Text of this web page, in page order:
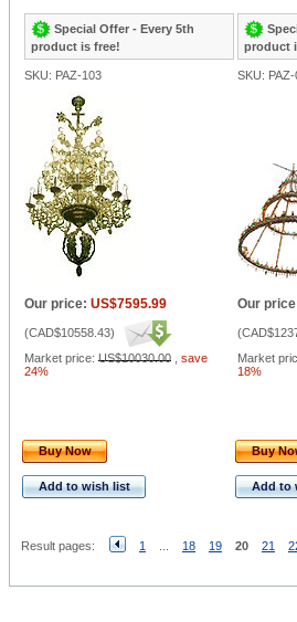
Special Offer - Every 5th
product is free!
product
SKU: PAZ-103 SKU:
Our price: US$7595.99
(CAD$10558.43)
Market price: US$10030.00
save
24%
Our
(
Market
18%
Buy Now
Add to wish list
Buy
Add to
Result pages: 1 18 19 20 21